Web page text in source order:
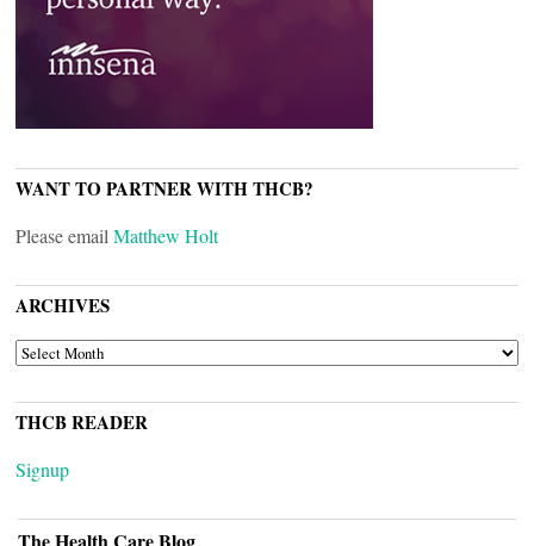
WANT TO PARTNER WITH THCB?
Please email Matthew Holt
ARCHIVES
ARCHIVES
THCB READER
Signup